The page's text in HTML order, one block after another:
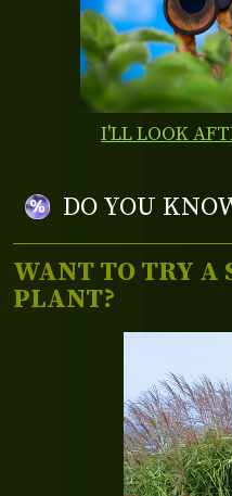
I'LL LOOK
DO YOU
WANT TO TRY
PLANT?